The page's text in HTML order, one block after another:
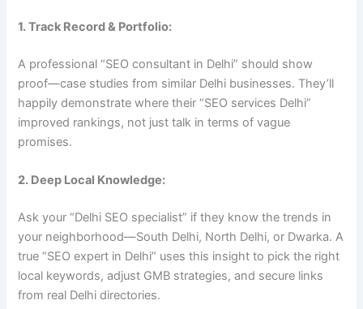
1. Track Record & Portfolio:
A professional “SEO consultant in Delhi” should show
proof—case studies from similar Delhi businesses. They’ll
happily demonstrate where their “SEO services Delhi”
improved rankings, not just talk in terms of vague
promises.
2. Deep Local Knowledge:
Ask your “Delhi SEO specialist” if they know the trends in
your neighborhood—South Delhi, North Delhi, or Dwarka. A
true “SEO expert in Delhi” uses this insight to pick the right
local keywords, adjust GMB strategies, and secure links
from real Delhi directories.